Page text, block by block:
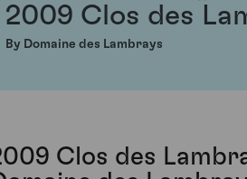
2009 Clos des
By Domaine des Lambrays
Clos des